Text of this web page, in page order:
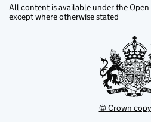
All content is available under the
except where otherwise stated
© Crown